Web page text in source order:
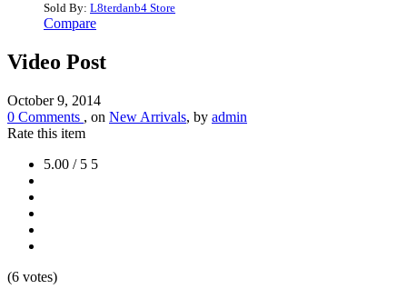
Sold By: L8terdanb4 Store
Compare
Video Post
October 9, 2014
0 Comments , on New Arrivals, by admin
Rate this item
5.00 / 5 5
(6 votes)